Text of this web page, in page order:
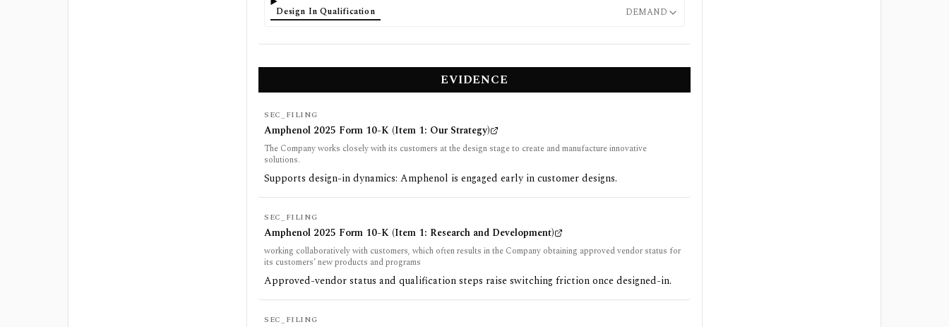
Design In Qualification DEMAND
EVIDENCE
SEC_FILING
Amphenol 2025 Form 10-K (Item 1: Our Strategy)
The Company works closely with its customers at the design stage to create and manufacture innovative
solutions.
Supports design-in dynamics: Amphenol is engaged early in customer designs.
SEC_FILING
Amphenol 2025 Form 10-K (Item 1: Research and Development)
working collaboratively with customers, which often results in the Company obtaining approved vendor status for
its customers’ new products and programs
Approved-vendor status and qualification steps raise switching friction once designed-in.
SEC_FILING